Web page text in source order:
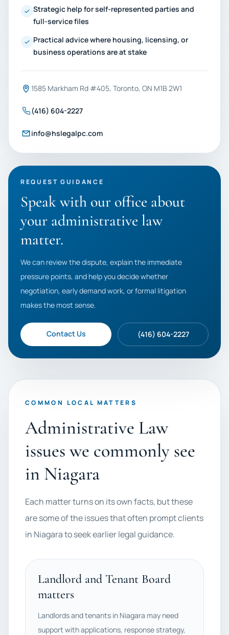
Strategic help for self-represented parties and
full-service files
Practical advice where housing, licensing, or
business operations are at stake
1585 Markham Rd #405, Toronto, ON M1B 2W1
(416) 604-2227
info@hslegalpc.com
REQUEST GUIDANCE
Speak with our office about
your administrative law
matter.
We can review the dispute, explain the immediate
pressure points, and help you decide whether
negotiation, early demand work, or formal litigation
makes the most sense.
Contact Us (416) 604-2227
COMMON LOCAL MATTERS
Administrative Law
issues we commonly see
in Niagara
Each matter turns on its own facts, but these
are some of the issues that often prompt clients
in Niagara to seek earlier legal guidance.
Landlord and Tenant Board
matters
Landlords and tenants in Niagara may need
support with applications, response strategy,